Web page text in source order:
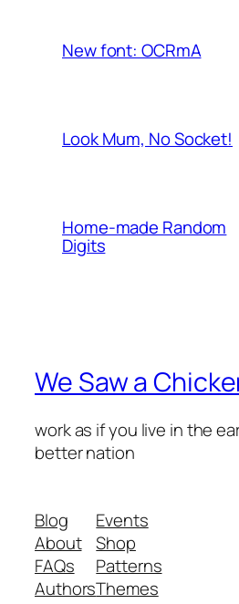
New font: OCRmA
Look Mum, No Socket!
Home-made Random
Digits
We Saw a
work as if you live in the
better nation
Blog
About
FAQs
Authors
Events
Shop
Patterns
Themes